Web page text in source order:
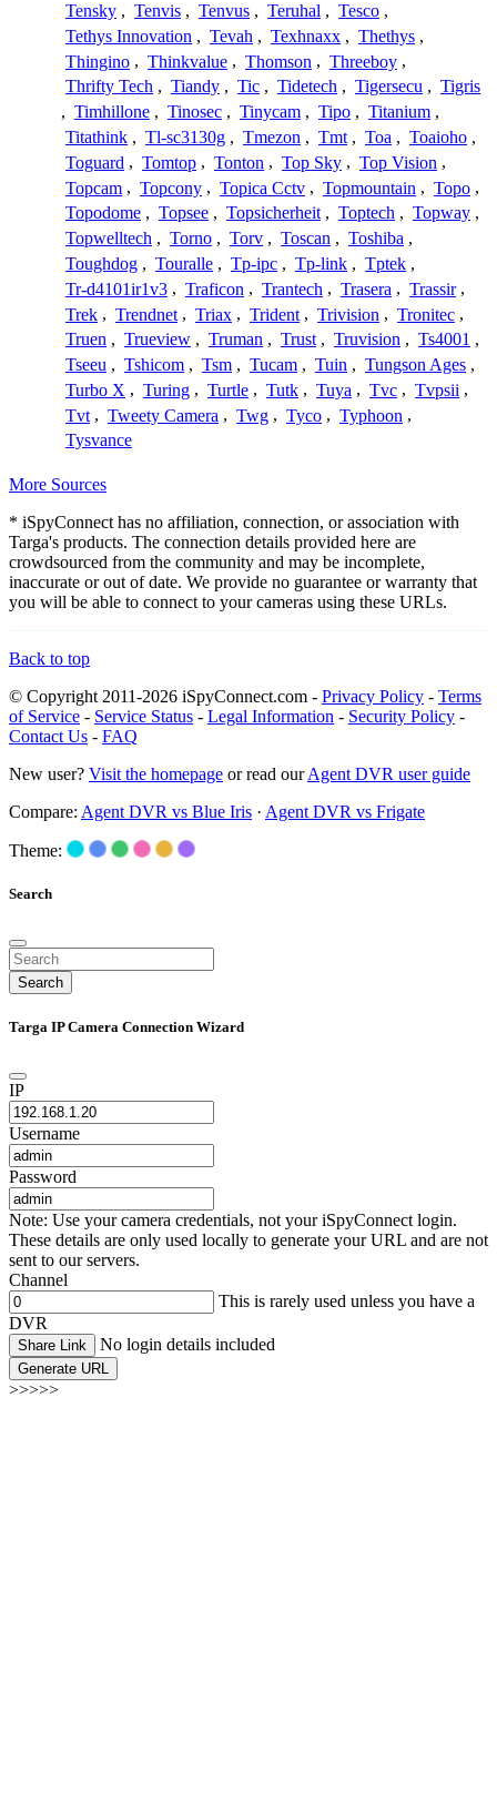
Tensky , Tenvis , Tenvus , Teruhal , Tesco ,
Tethys Innovation , Tevah , Texhnaxx , Thethys ,
Thingino , Thinkvalue , Thomson , Threeboy ,
Thrifty Tech , Tiandy , Tic , Tidetech , Tigersecu , Tigris
, Timhillone , Tinosec , Tinycam , Tipo , Titanium ,
Titathink , Tl-sc3130g , Tmezon , Tmt , Toa , Toaioho ,
Toguard , Tomtop , Tonton , Top Sky , Top Vision ,
Topcam , Topcony , Topica Cctv , Topmountain , Topo ,
Topodome , Topsee , Topsicherheit , Toptech , Topway ,
Topwelltech , Torno , Torv , Toscan , Toshiba ,
Toughdog , Touralle , Tp-ipc , Tp-link , Tptek ,
Tr-d4101ir1v3 , Traficon , Trantech , Trasera , Trassir ,
Trek , Trendnet , Triax , Trident , Trivision , Tronitec ,
Truen , Trueview , Truman , Trust , Truvision , Ts4001 ,
Tseeu , Tshicom , Tsm , Tucam , Tuin , Tungson Ages ,
Turbo X , Turing , Turtle , Tutk , Tuya , Tvc , Tvpsii ,
Tvt , Tweety Camera , Twg , Tyco , Typhoon ,
Tysvance
More Sources
* iSpyConnect has no affiliation, connection, or association with
Targa's products. The connection details provided here are
crowdsourced from the community and may be incomplete,
inaccurate or out of date. We provide no guarantee or warranty that
you will be able to connect to your cameras using these URLs.
Back to top
© Copyright 2011-2026 iSpyConnect.com - Privacy Policy - Terms
of Service - Service Status - Legal Information - Security Policy -
Contact Us - FAQ
New user? Visit the homepage or read ourAgent DVR user guide
Compare: Agent DVR vs Blue Iris · Agent DVR vs Frigate
Theme:
Search
Search
Targa IP Camera Connection Wizard
IP
Username
Password
Note: Use your camera credentials, not your iSpyConnect login.
These details are only used locally to generate your URL and are not
sent to our servers.
Channel
This is rarely used unless you have a
DVR
Share Link No login details included
Generate URL
>>>>>